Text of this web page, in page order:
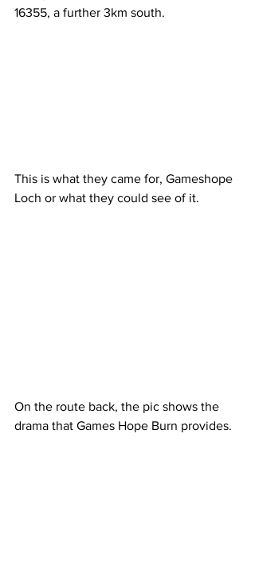
16355, a further 3km south.
This is what they came for, Gameshope
Loch or what they could see of it.
On the route back, the pic shows the
drama that Games Hope Burn provides.